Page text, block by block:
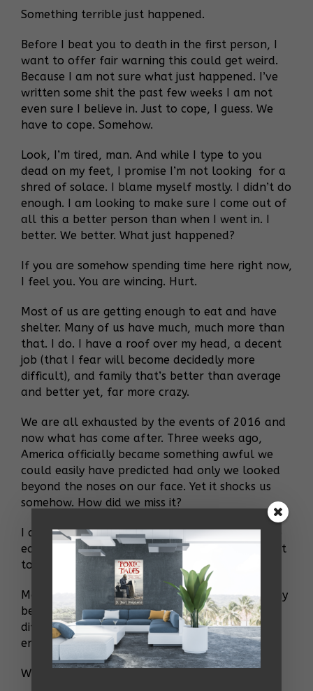
Something terrible just happened.
Before I beat you to death in the first person, I
want to offer fair warning this could get weird.
Because I am not sure what just happened. I’ve
written some shit the past few weeks I am not
even sure I believe in. Just to cope, I guess. We
have to cope. Somehow.
Look, I’m tired, man. And while I type to you
dead on my feet, I promise I’m not looking for a
shred of solace. I blame myself mostly. I didn’t do
enough. I am looking to make sure I come out of
all this a better person than when I went in. I
better. We better. What just happened?
If you are somehow spending time here right now,
I feel you. You are wincing. Hurt.
Most of us are getting enough to eat and have
shelter. Many of us have much, much more than
that. I do. I have a roof over my head, a decent
job (that I fear will become decidedly more
difficult), and family that’s better than average
and better yet, far more crazy.
We are all exhausted by the events of 2016 and
now what has come after. Three weeks ago,
America officially became something awful we
could easily have predicted had only we looked
beyond the noses on our face. Yet it shocks us
somehow. How did we miss it?
I am lashing out and losing humanity. I hate too
easily. I am dismissive. I am not the person I want
to be. I am in an angry, confused haze.
Maybe when I come out of this shock, I’ll find my
bearings and do some real good to make a
difference. Up until this point I have not done
enough.
What was I fucking staring at as it all went by?